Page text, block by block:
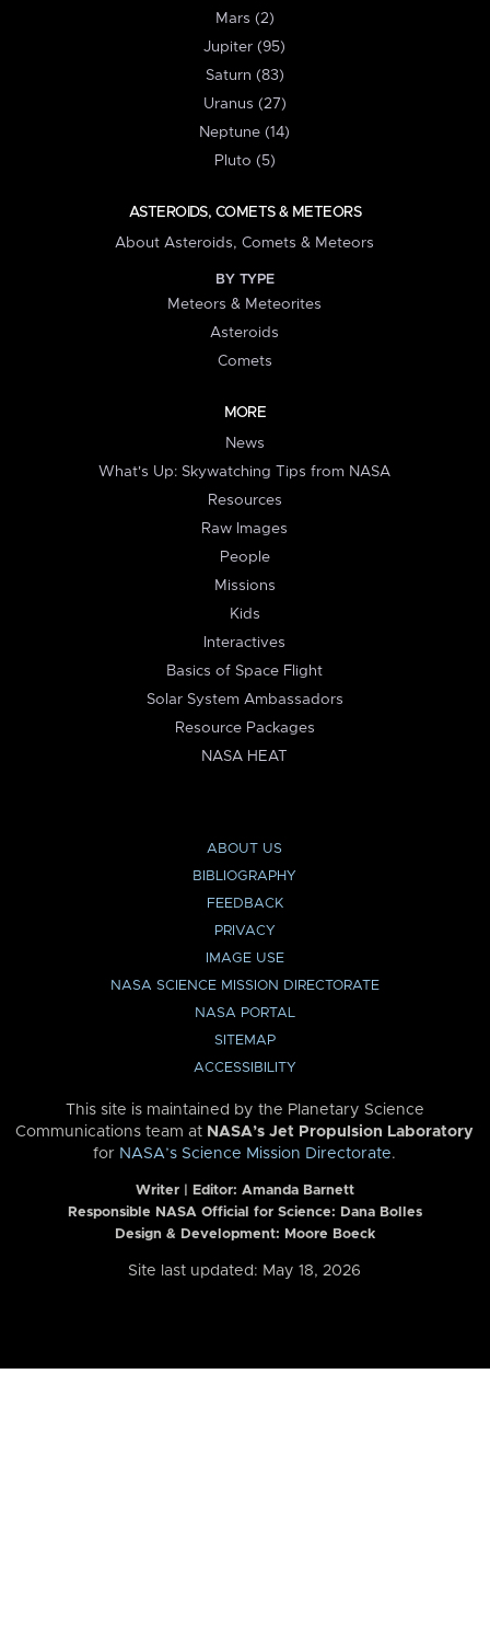
Mars (2)
Jupiter (95)
Saturn (83)
Uranus (27)
Neptune (14)
Pluto (5)
ASTEROIDS, COMETS & METEORS
About Asteroids, Comets & Meteors
BY TYPE
Meteors & Meteorites
Asteroids
Comets
MORE
News
What's Up: Skywatching Tips from NASA
Resources
Raw Images
People
Missions
Kids
Interactives
Basics of Space Flight
Solar System Ambassadors
Resource Packages
NASA HEAT
ABOUT US
BIBLIOGRAPHY
FEEDBACK
PRIVACY
IMAGE USE
NASA SCIENCE MISSION DIRECTORATE
NASA PORTAL
SITEMAP
ACCESSIBILITY
This site is maintained by the Planetary Science
Communications team at NASA’s Jet Propulsion Laboratory
for NASA’s Science Mission Directorate.
Writer | Editor: Amanda Barnett
Responsible NASA Official for Science: Dana Bolles
Design & Development: Moore Boeck
Site last updated: May 18, 2026